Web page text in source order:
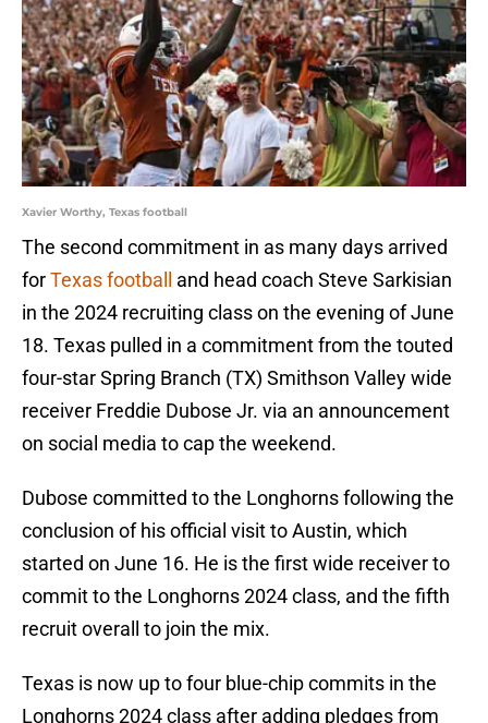
Xavier Worthy, Texas football
The second commitment in as many days arrived
forTexas football
and head coach Steve Sarkisian
in the 2024 recruiting class on the evening of June
18. Texas pulled in a commitment from the touted
four-star Spring Branch (TX) Smithson Valley wide
receiver Freddie Dubose Jr. via an announcement
on social media to cap the weekend.
Dubose committed to the Longhorns following the
conclusion of his official visit to Austin, which
started on June 16. He is the first wide receiver to
commit to the Longhorns 2024 class, and the fifth
recruit overall to join the mix.
Texas is now up to four blue-chip commits in the
Longhorns 2024 class after adding pledges from